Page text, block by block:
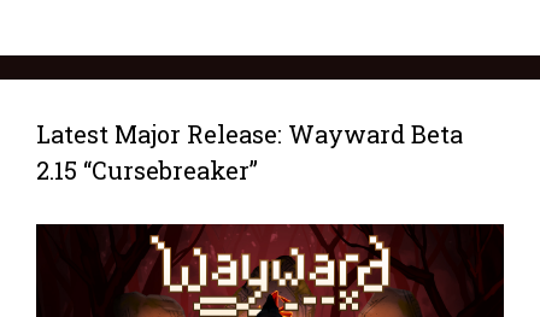
Latest Major Release: Wayward Beta
2.15 “Cursebreaker”